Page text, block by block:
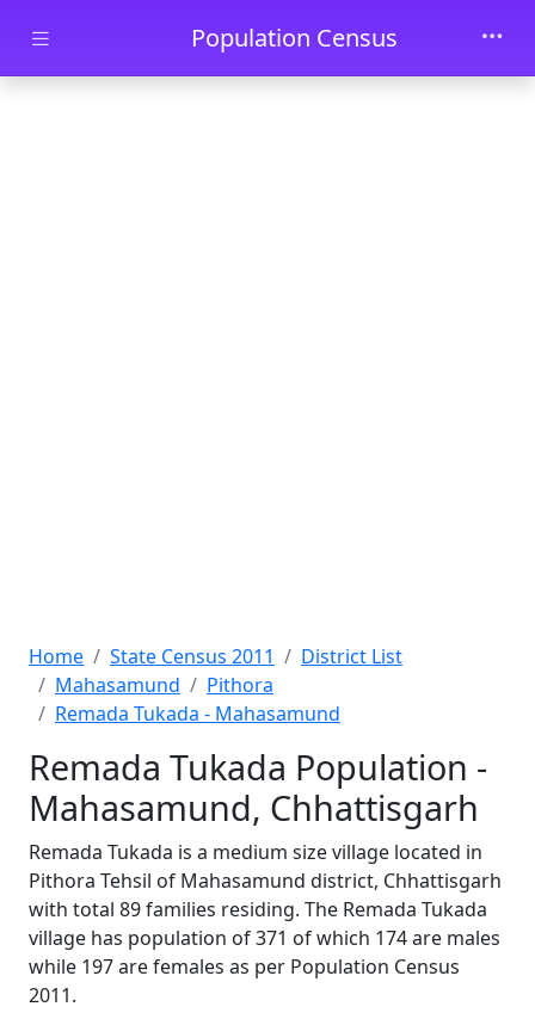
Skip to main contentPopulation Census
Home State Census 2011
District List
Mahasamund
Pithora
Remada Tukada - Mahasamund
Remada Tukada Population -
Mahasamund, Chhattisgarh
Remada Tukada is a medium size village located in
Pithora Tehsil of Mahasamund district, Chhattisgarh
with total 89 families residing. The Remada Tukada
village has population of 371 of which 174 are males
while 197 are females as per Population Census
2011.